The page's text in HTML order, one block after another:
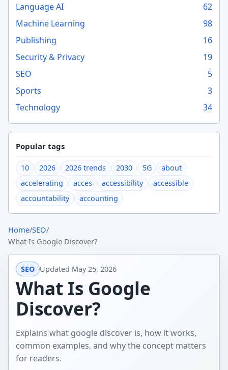
Language AI
62
Machine Learning
98
Publishing
16
Security & Privacy
19
SEO
5
Sports
3
Technology
34
Popular tags
10 2026 2026 trends 2030 5G
about
accelerating
acces accessibility
accessible
accountability
accounting
Home/SEO/
What Is Google Discover?
SEO Updated May 25, 2026
What Is Google
Discover?
Explains what google discover is, how it works,
common examples, and why the concept matters
for readers.